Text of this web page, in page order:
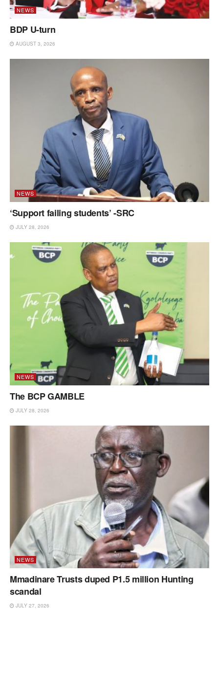
NEWS
BDP U-turn
AUGUST 3, 2026
NEWS
‘Support failing students’ -SRC
JULY 28, 2026
NEWS
The BCP GAMBLE
JULY 28, 2026
NEWS
Mmadinare Trusts duped P1.5 million Hunting
scandal
JULY 27, 2026